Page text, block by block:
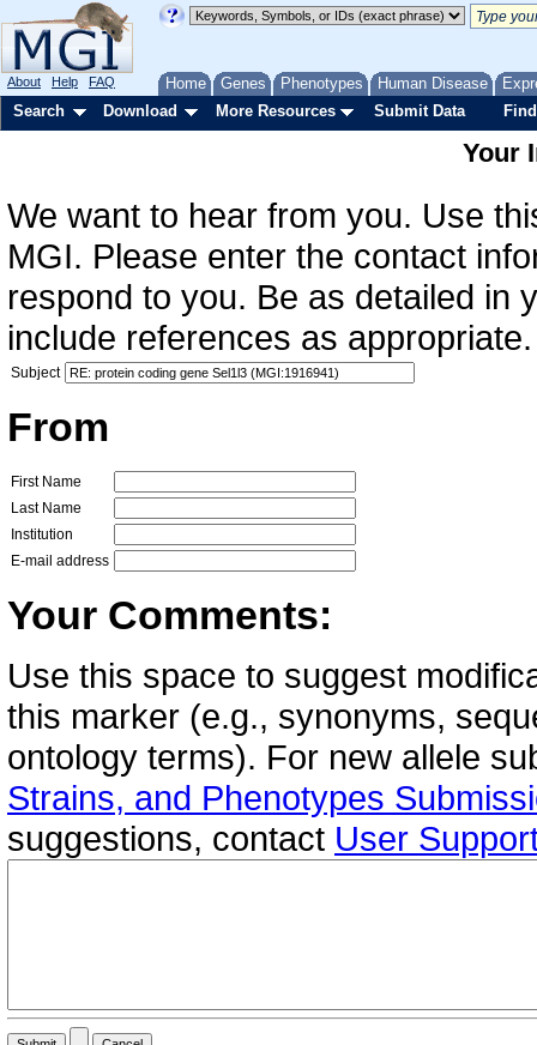
Home Genes Phenotypes Human Disease
About Help FAQ
Search Download More Resources Submit Data
Your
We want to hear from you. Use
MGI. Please enter the contact
respond to you. Be as detailed in
include references as
Subject
From
First Name
Last Name
Institution
E-mail address
Your Comments:
Use this space to suggest
this marker (e.g., synonyms,
ontology terms). For new allele
Strains, and Phenotypes
suggestions, contact User